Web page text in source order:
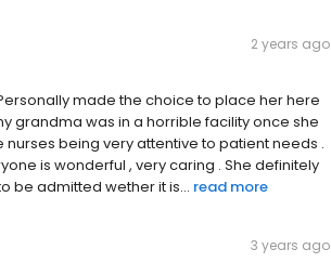
2 years ago
made the choice to place her here
grandma was in a horrible facility once she
being very attentive to patient needs .
is wonderful , very caring . She definitely
be admitted wether it is... read more
3 years ago